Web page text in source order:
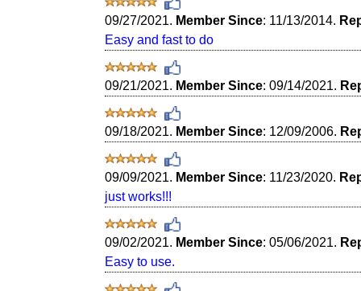
09/27/2021. Member Since: 11/13/2014.
Easy and fast to do
09/21/2021. Member Since: 09/14/2021.
09/18/2021. Member Since: 12/09/2006.
09/09/2021. Member Since: 11/23/2020.
just works!!!
09/02/2021. Member Since: 05/06/2021.
Easy to use.